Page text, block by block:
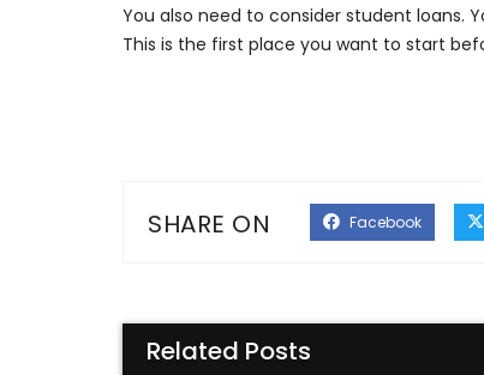
You also need to consider student loans.
This is the first place you want to start
SHARE ON Facebook
Related Posts